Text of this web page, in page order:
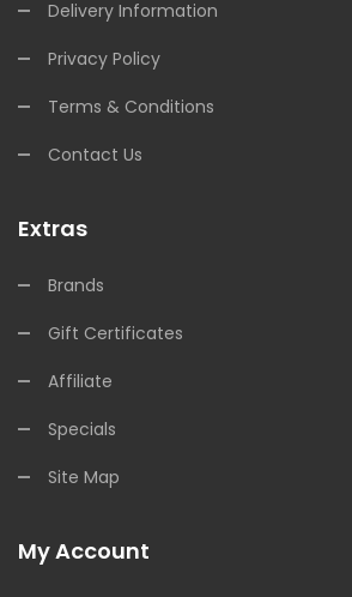
Delivery Information
Privacy Policy
Terms & Conditions
Contact Us
Extras
Brands
Gift Certificates
Affiliate
Specials
Site Map
My Account